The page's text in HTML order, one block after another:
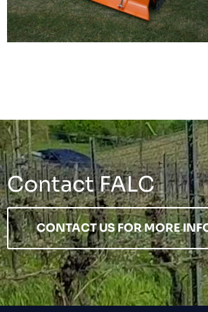
Contact FALC
CONTACT US FOR MORE